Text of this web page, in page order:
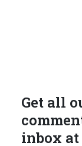
Get all
inbox at